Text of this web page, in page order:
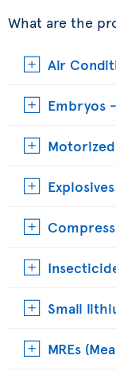
What are the
Air
Embryos
Small
MREs